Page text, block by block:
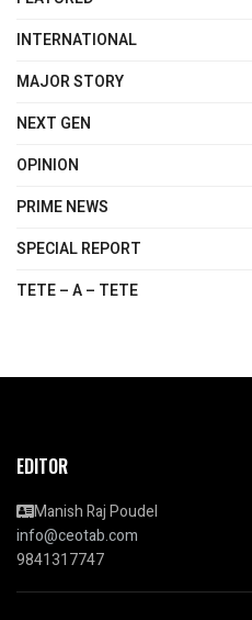
INTERNATIONAL
MAJOR STORY
NEXT GEN
OPINION
PRIME NEWS
SPECIAL REPORT
TETE – A – TETE
EDITOR
Manish Raj Poudel
info@ceotab.com
9841317747